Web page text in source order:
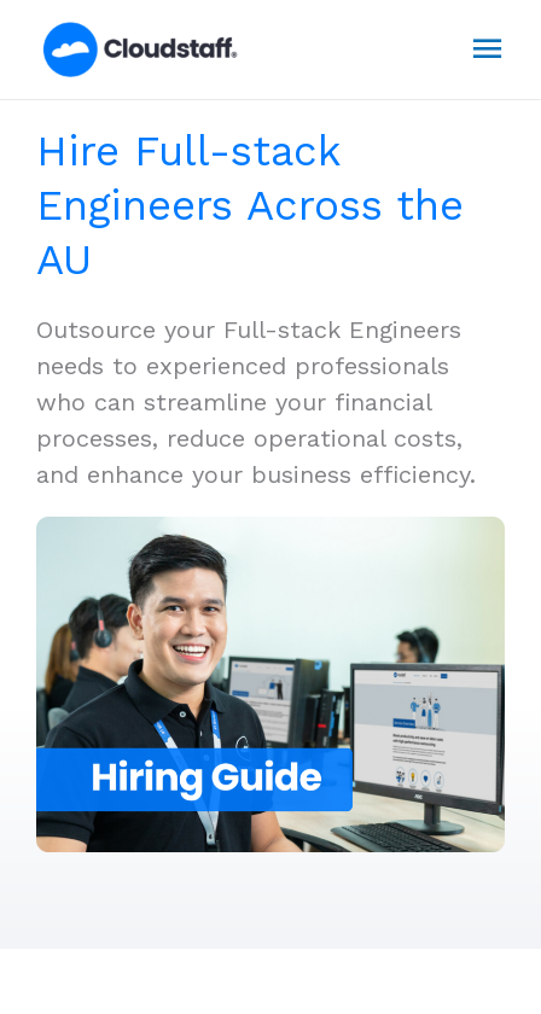
Hire Full-stack
Engineers Across the
AU
Outsource your Full-stack Engineers
needs to experienced professionals
who can streamline your financial
processes, reduce operational costs,
and enhance your business efficiency.